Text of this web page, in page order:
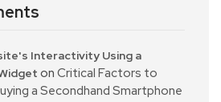
Interactivity Using a
on Critical Factors to
a Secondhand Smartphone